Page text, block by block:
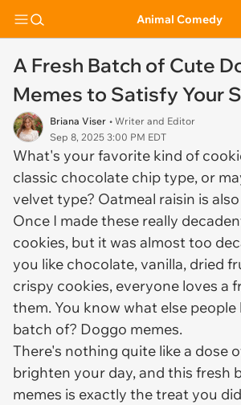
Animal Comedy
A Fresh Batch of Cute
Memes to Satisfy Your
Briana Viser • Writer and Editor
Sep 8, 2025 3:00 PM EDT
What's your favorite kind of
classic chocolate chip type, or
velvet type? Oatmeal raisin is
Once I made these really
cookies, but it was almost too
you like chocolate, vanilla, dried
crispy cookies, everyone loves a
them. You know what else people
batch of? Doggo memes.
There's nothing quite like a dose
brighten your day, and this fresh
memes is exactly the treat you